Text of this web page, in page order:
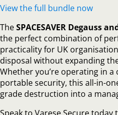
View the full bundle now
TheSPACESAVER Degauss
the perfect combination of
practicality for UK
disposal without expanding
Whether you’re operating in
portable security, this all-in-
grade destruction into a
Speak to Varese Secure today